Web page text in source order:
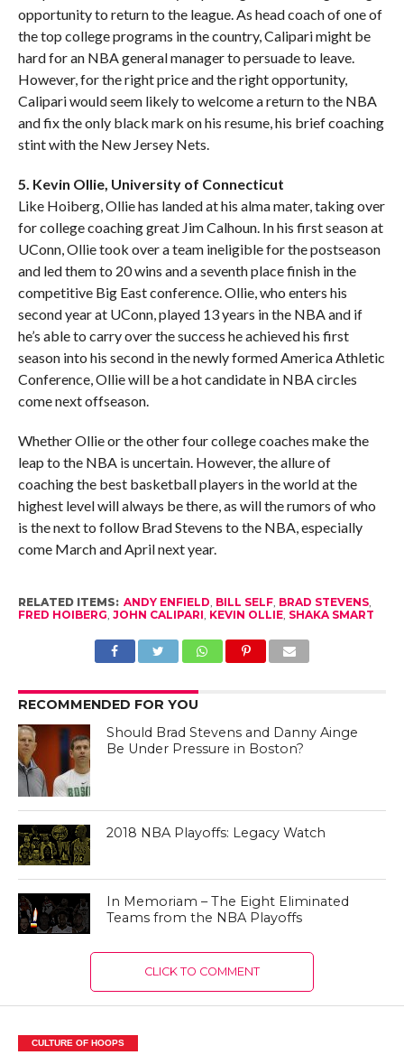
opportunity to return to the league. As head coach of one of
the top college programs in the country, Calipari might be
hard for an NBA general manager to persuade to leave.
However, for the right price and the right opportunity,
Calipari would seem likely to welcome a return to the NBA
and fix the only black mark on his resume, his brief coaching
stint with the New Jersey Nets.
5. Kevin Ollie, University of Connecticut
Like Hoiberg, Ollie has landed at his alma mater, taking over
for college coaching great Jim Calhoun. In his first season at
UConn, Ollie took over a team ineligible for the postseason
and led them to 20 wins and a seventh place finish in the
competitive Big East conference. Ollie, who enters his
second year at UConn, played 13 years in the NBA and if
he’s able to carry over the success he achieved his first
season into his second in the newly formed America Athletic
Conference, Ollie will be a hot candidate in NBA circles
come next offseason.
Whether Ollie or the other four college coaches make the
leap to the NBA is uncertain. However, the allure of
coaching the best basketball players in the world at the
highest level will always be there, as will the rumors of who
is the next to follow Brad Stevens to the NBA, especially
come March and April next year.
RELATED ITEMS: ANDY ENFIELD BILL SELF, BRAD STEVENS,
FRED HOIBERG JOHN CALIPARI KEVIN OLLIE, SHAKA SMART
RECOMMENDED FOR YOU
Should Brad Stevens and Danny Ainge
Be Under Pressure in Boston?
2018 NBA Playoffs: Legacy Watch
In Memoriam – The Eight Eliminated
Teams from the NBA Playoffs
CLICK TO COMMENT
CULTURE OF HOOPS